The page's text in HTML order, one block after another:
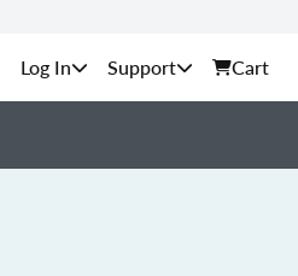
Support Cart